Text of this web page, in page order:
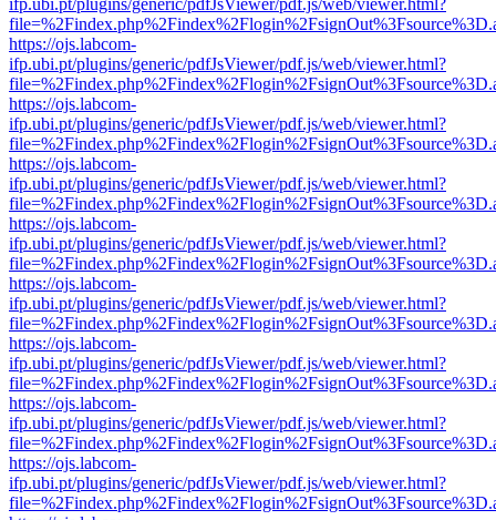
ifp.ubi.pt/plugins/generic/pdfJsViewer/pdf.js/web/viewer.html?
https://ojs.labcom-
ifp.ubi.pt/plugins/generic/pdfJsViewer/pdf.js/web/viewer.html?
https://ojs.labcom-
ifp.ubi.pt/plugins/generic/pdfJsViewer/pdf.js/web/viewer.html?
https://ojs.labcom-
ifp.ubi.pt/plugins/generic/pdfJsViewer/pdf.js/web/viewer.html?
https://ojs.labcom-
ifp.ubi.pt/plugins/generic/pdfJsViewer/pdf.js/web/viewer.html?
https://ojs.labcom-
ifp.ubi.pt/plugins/generic/pdfJsViewer/pdf.js/web/viewer.html?
https://ojs.labcom-
ifp.ubi.pt/plugins/generic/pdfJsViewer/pdf.js/web/viewer.html?
https://ojs.labcom-
ifp.ubi.pt/plugins/generic/pdfJsViewer/pdf.js/web/viewer.html?
https://ojs.labcom-
ifp.ubi.pt/plugins/generic/pdfJsViewer/pdf.js/web/viewer.html?